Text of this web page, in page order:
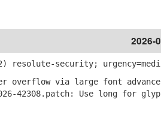
2026-
security;
overflow via large font
42308.patch: Use long for